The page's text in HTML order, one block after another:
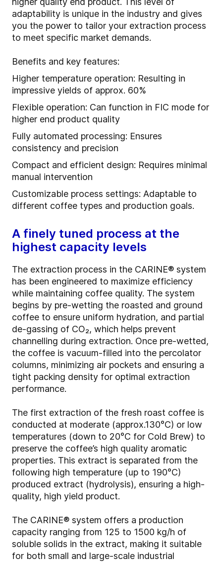
adaptability is unique in the industry and gives
you the power to tailor your extraction process
to meet specific market demands.
Benefits and key features:
Higher temperature operation: Resulting in
impressive yields of approx. 60%
Flexible operation: Can function in FIC mode for
higher end product quality
Fully automated processing: Ensures
consistency and precision
Compact and efficient design: Requires minimal
manual intervention
Customizable process settings: Adaptable to
different coffee types and production goals.
A finely tuned process at the
highest capacity levels
The extraction process in the CARINE® system
has been engineered to maximize efficiency
while maintaining coffee quality. The system
begins by pre-wetting the roasted and ground
coffee to ensure uniform hydration, and partial
de-gassing of CO₂, which helps prevent
channelling during extraction. Once pre-wetted,
the coffee is vacuum-filled into the percolator
columns, minimizing air pockets and ensuring a
tight packing density for optimal extraction
performance.
The first extraction of the fresh roast coffee is
conducted at moderate (approx.130°C) or low
temperatures (down to 20°C for Cold Brew) to
preserve the coffee’s high quality aromatic
properties. This extract is separated from the
following high temperature (up to 190°C)
produced extract (hydrolysis), ensuring a high-
quality, high yield product.
The CARINE® system offers a production
capacity ranging from 125 to 1500 kg/h of
soluble solids in the extract, making it suitable
for both small and large-scale industrial